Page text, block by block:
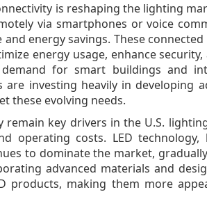
is reshaping the lighting
via smartphones or voice
energy savings. These
energy usage, enhance
for smart buildings and
investing heavily in developing
these evolving needs.
remain key drivers in the U.S.
operating costs. LED
to dominate the market,
advanced materials and
products, making them more